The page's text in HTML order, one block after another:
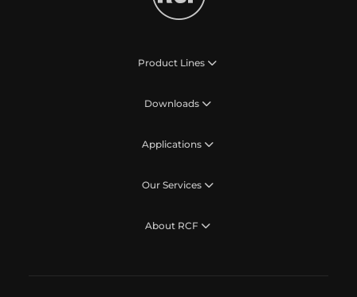
Product Lines
Downloads
Applications
Our Services
About RCF